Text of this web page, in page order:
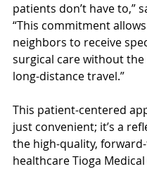
patients don’t have to,”
“This commitment
neighbors to receive
surgical care without
long-distance travel.”
This patient-centered
just convenient; it’s a
the high-quality,
healthcare Tioga